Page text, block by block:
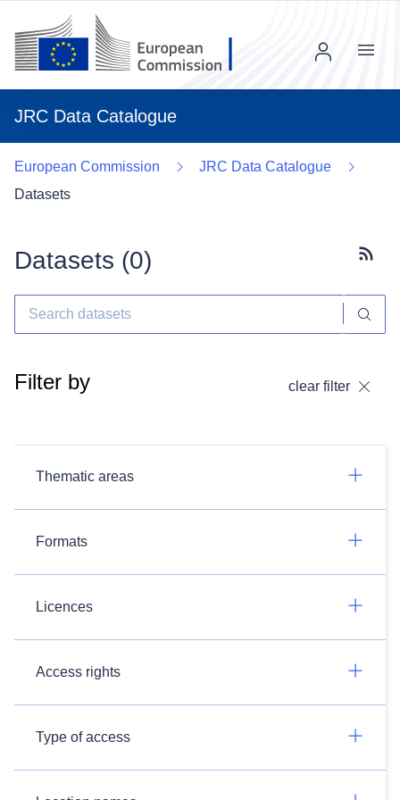
JRC Data Catalogue
Menu
European Commission
JRC Data Catalogue
Datasets
Datasets (0)
Filter by clear filter
Thematic areas
Formats
Licences
Access rights
Type of access